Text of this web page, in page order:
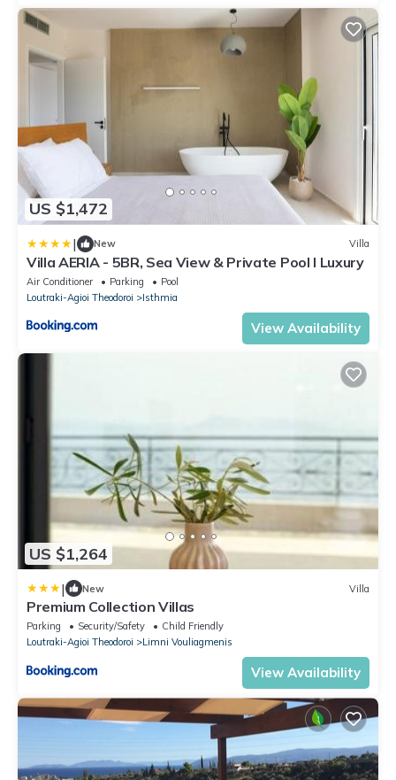
US $1,472
| New Villa
Villa AERIA - 5BR, Sea View & Private Pool I Luxury
Air Conditioner Parking
Pool
Loutraki-Agioi Theodoroi
Isthmia
View Availability
US $1,264
| New Villa
Premium Collection Villas
Parking Security/Safety
Child Friendly
Loutraki-Agioi Theodoroi
Limni Vouliagmenis
View Availability